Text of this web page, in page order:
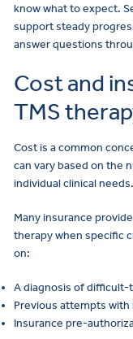
know what to expect.
support steady
answer questions
Cost and
TMS
Cost is a common
can vary based on the
individual clinical needs.
Many insurance
therapy when specific
on:
A diagnosis of
Previous attempts
Insurance pre-